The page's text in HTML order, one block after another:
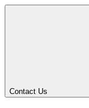
Contact Us